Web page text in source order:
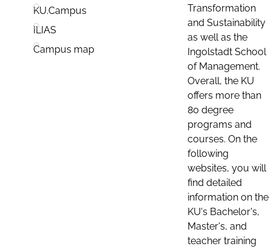
KU.Campus
ILIAS
Campus map
Transformation
and Sustainability
as well as the
Ingolstadt School
of Management.
Overall, the KU
offers more than
80 degree
programs and
courses. On the
following
websites, you will
find detailed
information on the
KU's Bachelor's,
Master's, and
teacher training